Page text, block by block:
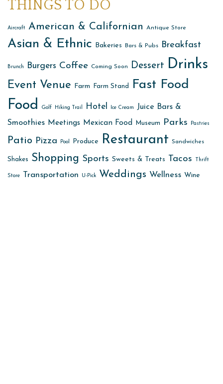
THINGS TO DO
Aircraft American & Californian Antique Store
Asian & Ethnic Bakeries Bars & Pubs Breakfast
Brunch Burgers Coffee Coming Soon Dessert Drinks
Event Venue Farm Farm Stand Fast Food
Food Golf Hiking Trail Hotel Ice Cream
Juice Bars &
Smoothies Meetings Mexican Food Museum Parks Pastries
Patio Pizza Pool Produce Restaurant Sandwiches
Shakes Shopping Sports Sweets & Treats Tacos Thrift
Store Transportation U-Pick Weddings Wellness Wine